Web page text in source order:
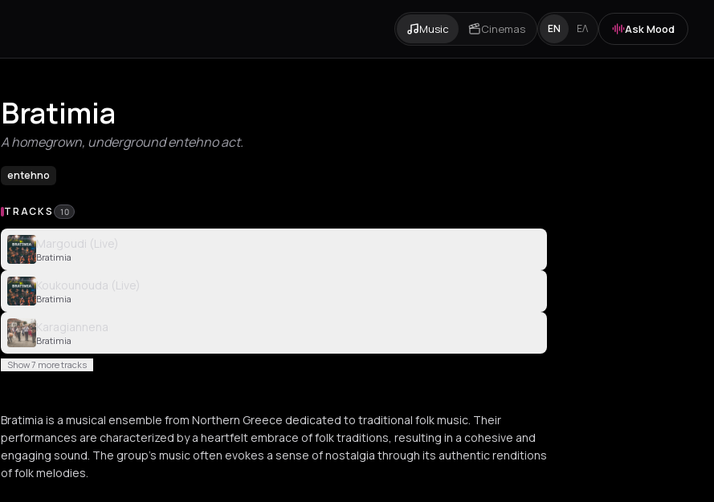
Music Cinemas EN ΕΛ Ask Mood
Bratimia
A homegrown, underground entehno act.
entehno
TRACKS 10
Margoudi (Live)
Bratimia
Koukounouda (Live)
Bratimia
Karagiannena
Bratimia
Show 7 more tracks
Bratimia is a musical ensemble from Northern Greece dedicated to traditional folk music. Their
performances are characterized by a heartfelt embrace of folk traditions, resulting in a cohesive and
engaging sound. The group's music often evokes a sense of nostalgia through its authentic renditions
of folk melodies.